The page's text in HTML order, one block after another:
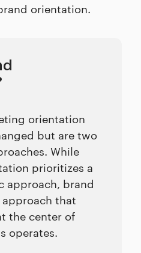
orientation.
orientation
but are two
While
prioritizes a
approach, brand
that
the center of
operates.